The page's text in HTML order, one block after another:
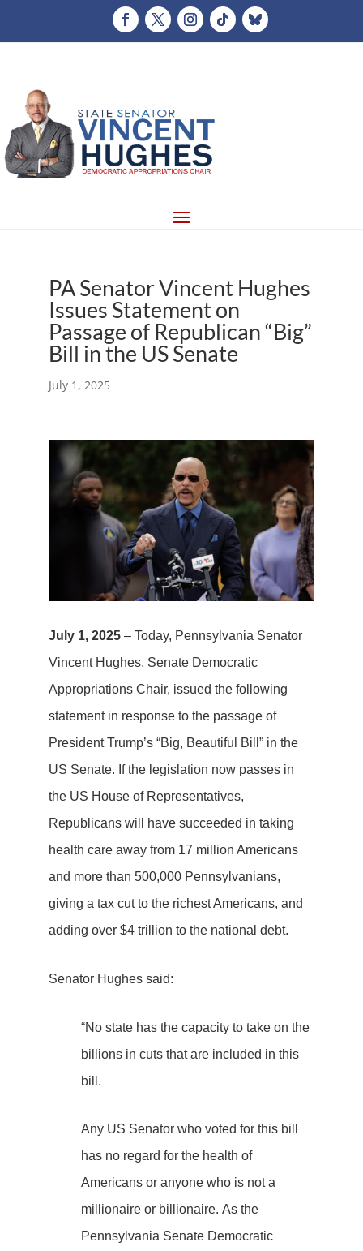
PA Senator Vincent Hughes
Issues Statement on
Passage of Republican “Big”
Bill in the US Senate
July 1, 2025
July 1, 2025– Today, Pennsylvania Senator
Vincent Hughes, Senate Democratic
Appropriations Chair, issued the following
statement in response to the passage of
President Trump’s “Big, Beautiful Bill” in the
US Senate. If the legislation now passes in
the US House of Representatives,
Republicans will have succeeded in taking
health care away from 17 million Americans
and more than 500,000 Pennsylvanians,
giving a tax cut to the richest Americans, and
adding over $4 trillion to the national debt.
Senator Hughes said:
“No state has the capacity to take on the
billions in cuts that are included in this
bill.
Any US Senator who voted for this bill
has no regard for the health of
Americans or anyone who is not a
millionaire or billionaire. As the
Pennsylvania Senate Democratic